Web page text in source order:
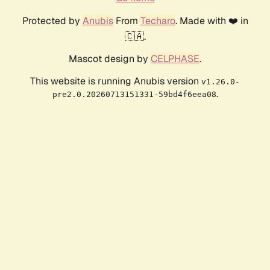
Protected by AnubisFrom Techaro. Made with ❤️ in
🇨🇦.
Mascot design by CELPHASE.
This website is running Anubis version v1.26.0-
pre2.0.20260713151331-59bd4f6eea08.